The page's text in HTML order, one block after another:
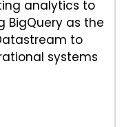
analytics to
BigQuery as the
to
systems